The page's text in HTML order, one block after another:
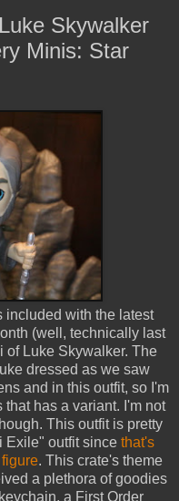
Skywalker
Minis: Star
with the latest
(well, technically last
of Luke Skywalker. The
dressed as we saw
and in this outfit, so I'm
has a variant. I'm not
This outfit is pretty
Exile" outfit since that's
. This crate's theme
a plethora of goodies
a First Order